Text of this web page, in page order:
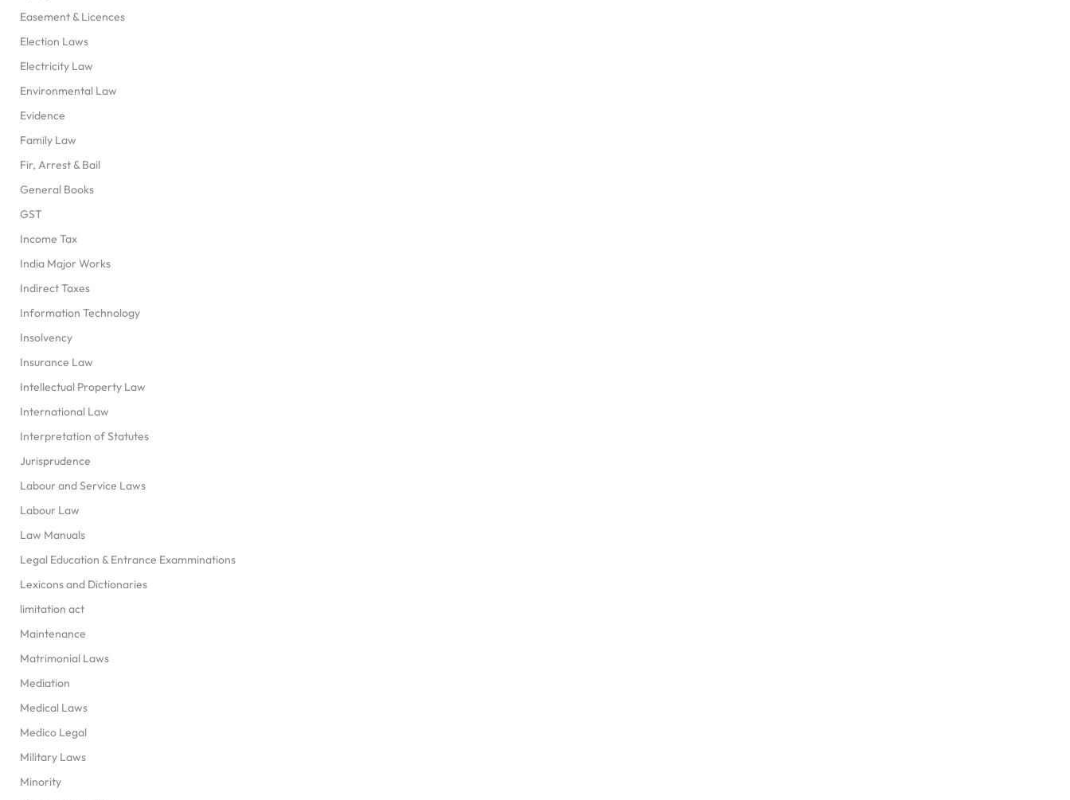
Easement & Licences
Election Laws
Electricity Law
Environmental Law
Evidence
Family Law
Fir, Arrest & Bail
General Books
GST
Income Tax
India Major Works
Indirect Taxes
Information Technology
Insolvency
Insurance Law
Intellectual Property Law
International Law
Interpretation of Statutes
Jurisprudence
Labour and Service Laws
Labour Law
Law Manuals
Legal Education & Entrance Examminations
Lexicons and Dictionaries
limitation act
Maintenance
Matrimonial Laws
Mediation
Medical Laws
Medico Legal
Military Laws
Minority